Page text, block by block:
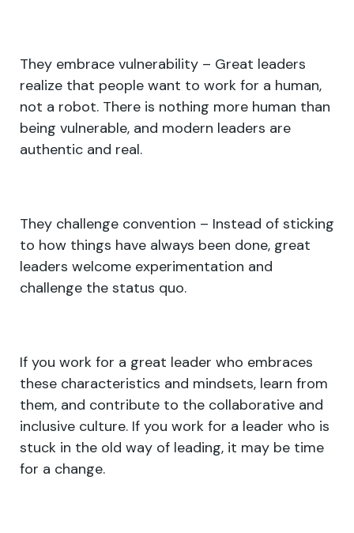
They embrace vulnerability – Great leaders
realize that people want to work for a human,
not a robot. There is nothing more human than
being vulnerable, and modern leaders are
authentic and real.
They challenge convention – Instead of sticking
to how things have always been done, great
leaders welcome experimentation and
challenge the status quo.
If you work for a great leader who embraces
these characteristics and mindsets, learn from
them, and contribute to the collaborative and
inclusive culture. If you work for a leader who is
stuck in the old way of leading, it may be time
for a change.